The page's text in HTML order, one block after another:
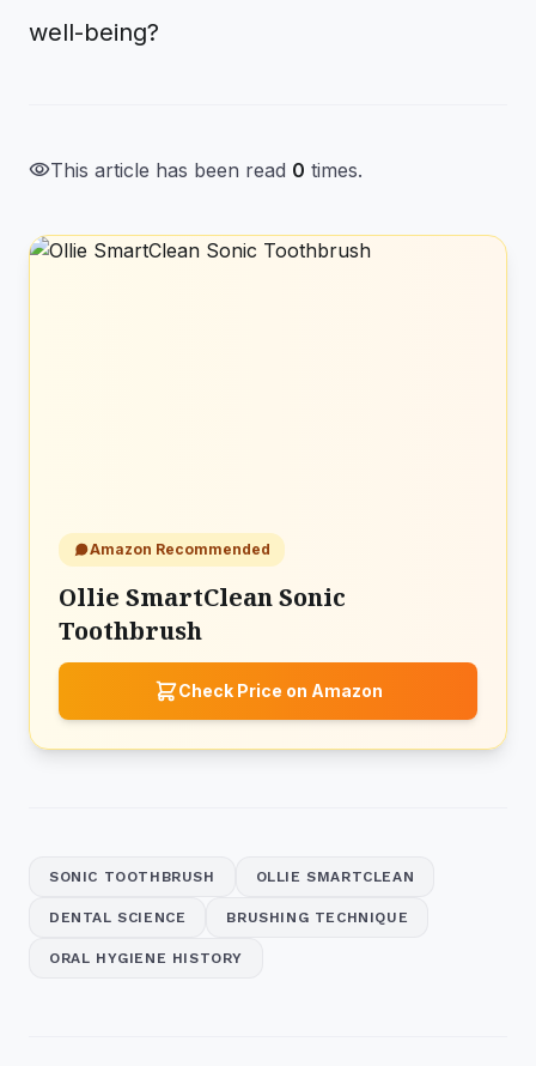
well-being?
visibilityThis article has been read 0 times.
Amazon Recommended
Ollie SmartClean Sonic
Toothbrush
Check Price on Amazon
SONIC TOOTHBRUSH OLLIE SMARTCLEAN
DENTAL SCIENCE BRUSHING TECHNIQUE
ORAL HYGIENE HISTORY